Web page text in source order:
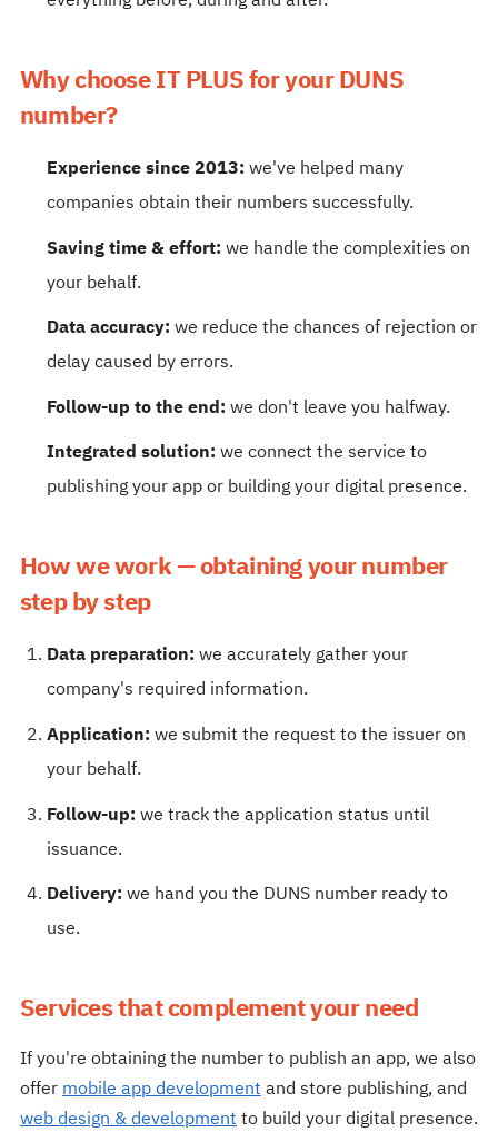
Why choose IT PLUS for your DUNS
number?
Experience since 2013: we've helped many
companies obtain their numbers successfully.
Saving time & effort: we handle the complexities on
your behalf.
Data accuracy: we reduce the chances of rejection or
delay caused by errors.
Follow-up to the end: we don't leave you halfway.
Integrated solution: we connect the service to
publishing your app or building your digital presence.
How we work — obtaining your number
step by step
Data preparation: we accurately gather your
company's required information.
Application: we submit the request to the issuer on
your behalf.
Follow-up: we track the application status until
issuance.
Delivery: we hand you the DUNS number ready to
use.
Services that complement your need
If you're obtaining the number to publish an app, we also
offermobile app developmentand store publishing, and
web design & developmentto build your digital presence.